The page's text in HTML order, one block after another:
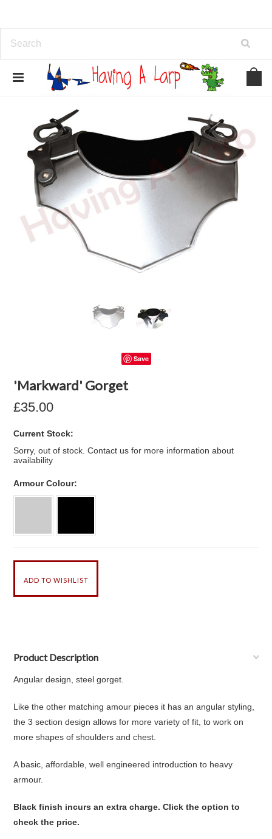
Save
'Markward' Gorget
£35.00
Current Stock:
Sorry, out of stock. Contact us for more information about
availability
Armour Colour:
Product Description
Angular design, steel gorget.
Like the other matching amour pieces it has an angular styling,
the 3 section design allows for more variety of fit, to work on
more shapes of shoulders and chest.
A basic, affordable, well engineered introduction to heavy
armour.
Black finish incurs an extra charge. Click the option to
check the price.